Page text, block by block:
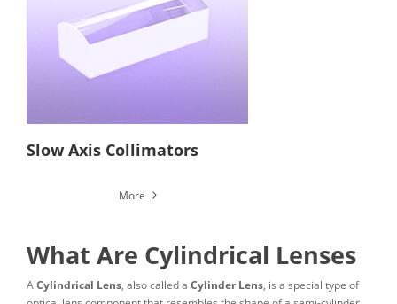
Slow Axis Collimators
More
What Are Cylindrical Lenses
ACylindrical Lens, also called a Cylinder Lens, is a special type of